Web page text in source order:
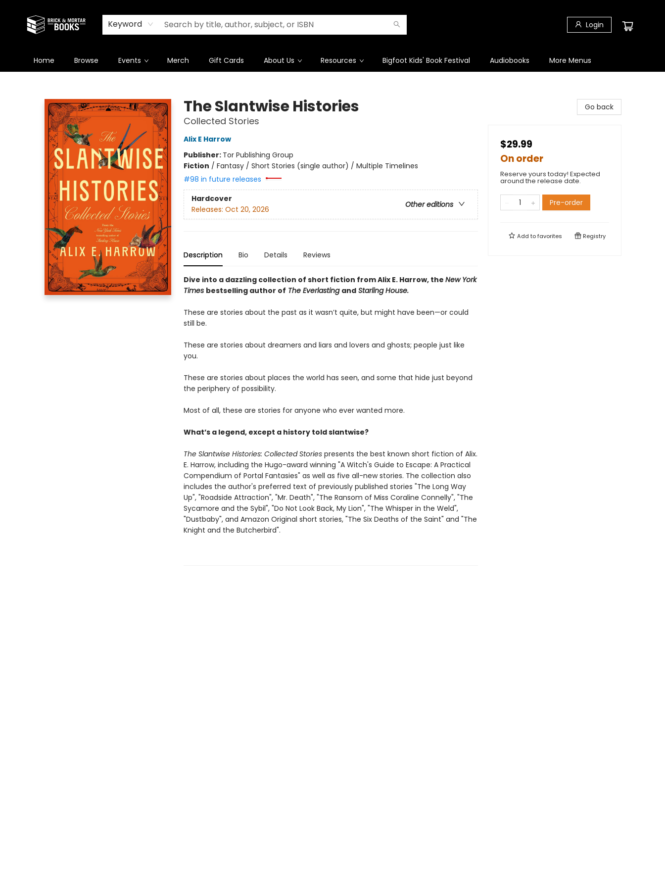
Keyword Login
Home Browse Events Merch Gift Cards About Us Resources Bigfoot Kids' Book Festival Audiobooks More Menus
The Slantwise Histories
Collected Stories
Alix E Harrow
Publisher: Tor Publishing Group
Fiction / Fantasy / Short Stories (single author) / Multiple Timelines
#98 in future releases
Hardcover
Other editions
Releases: Oct 20, 2026
Description Bio Details Reviews
Dive into a dazzling collection of short fiction from Alix E. Harrow, the New York
Times bestselling author of The Everlasting andStarling House.
These are stories about the past as it wasn’t quite, but might have been—or could
still be.
These are stories about dreamers and liars and lovers and ghosts; people just like
you.
These are stories about places the world has seen, and some that hide just beyond
the periphery of possibility.
Most of all, these are stories for anyone who ever wanted more.
What’s a legend, except a history told slantwise?
The Slantwise Histories: Collected Stories presents the best known short fiction of Alix.
E. Harrow, including the Hugo-award winning "A Witch's Guide to Escape: A Practical
Compendium of Portal Fantasies" as well as five all-new stories. The collection also
includes the author's preferred text of previously published stories "The Long Way
Up", "Roadside Attraction", "Mr. Death", "The Ransom of Miss Coraline Connelly", "The
Sycamore and the Sybil", "Do Not Look Back, My Lion", "The Whisper in the Weld",
"Dustbaby", and Amazon Original short stories, "The Six Deaths of the Saint" and "The
Knight and the Butcherbird".
Go back
$29.99
On order
Reserve yours today! Expected
around the release date.
Pre-order
Add tofavorites Registry